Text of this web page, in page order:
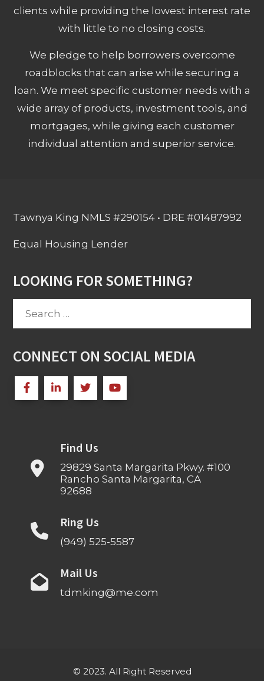
clients while providing the lowest interest rate
with little to no closing costs.
We pledge to help borrowers overcome
roadblocks that can arise while securing a
loan. We meet specific customer needs with a
wide array of products, investment tools, and
mortgages, while giving each customer
individual attention and superior service.
Tawnya King NMLS #290154 • DRE #01487992
Equal Housing Lender
LOOKING FOR SOMETHING?
CONNECT ON SOCIAL MEDIA
Find Us
29829 Santa Margarita Pkwy. #100
Rancho Santa Margarita, CA
92688
Ring Us
(949) 525-5587
Mail Us
tdmking@me.com
© 2023. All Right Reserved